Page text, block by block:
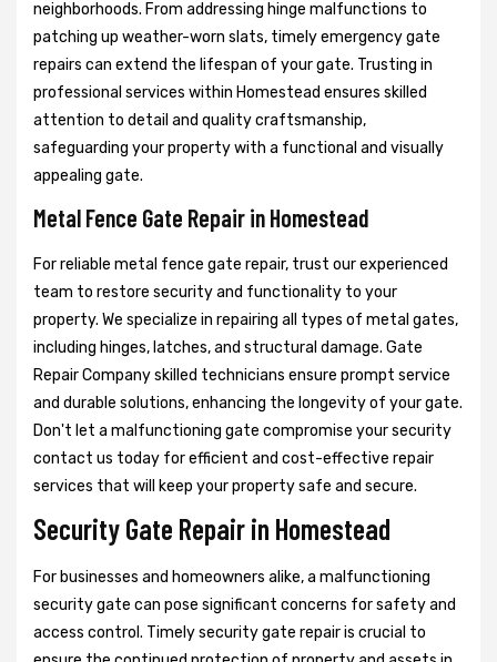
neighborhoods. From addressing hinge malfunctions to
patching up weather-worn slats, timely emergency gate
repairs can extend the lifespan of your gate. Trusting in
professional services within Homestead ensures skilled
attention to detail and quality craftsmanship,
safeguarding your property with a functional and visually
appealing gate.
Metal Fence Gate Repair in Homestead
For reliable metal fence gate repair, trust our experienced
team to restore security and functionality to your
property. We specialize in repairing all types of metal gates,
including hinges, latches, and structural damage. Gate
Repair Company skilled technicians ensure prompt service
and durable solutions, enhancing the longevity of your gate.
Don't let a malfunctioning gate compromise your security
contact us today for efficient and cost-effective repair
services that will keep your property safe and secure.
Security Gate Repair in Homestead
For businesses and homeowners alike, a malfunctioning
security gate can pose significant concerns for safety and
access control. Timely security gate repair is crucial to